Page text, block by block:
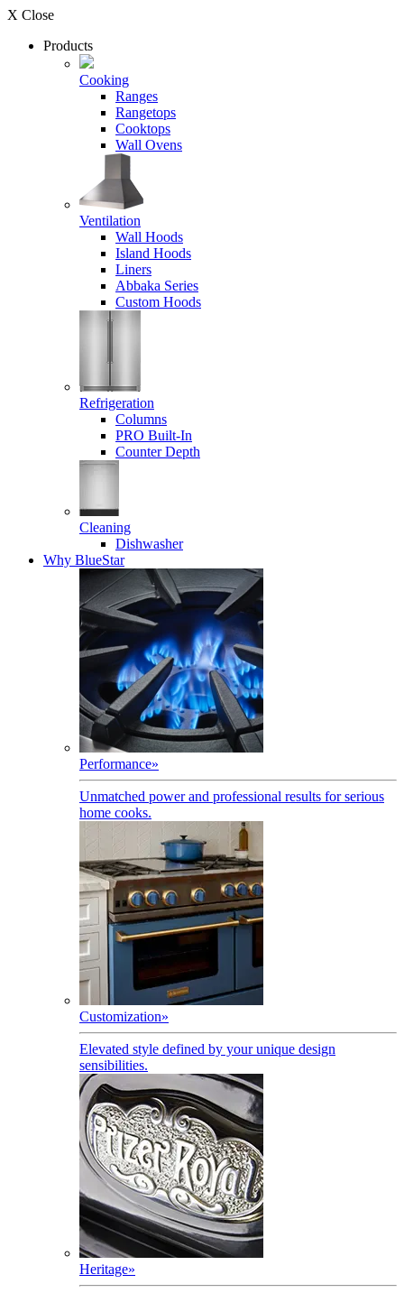
X Close
Products
Cooking
Ranges
Rangetops
Cooktops
Wall Ovens
Ventilation
Wall Hoods
Island Hoods
Liners
Abbaka Series
Custom Hoods
Refrigeration
Columns
PRO Built-In
Counter Depth
Cleaning
Dishwasher
Why BlueStar
Performance»
Unmatched power and professional results for serious
home cooks.
Customization»
Elevated style defined by your unique design
sensibilities.
Heritage»